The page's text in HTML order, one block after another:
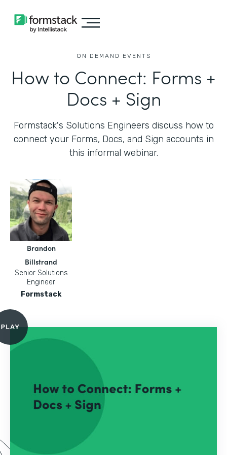
ON DEMAND EVENTS
How to Connect: Forms +
Docs + Sign
Formstack's Solutions Engineers discuss how to
connect your Forms, Docs, and Sign accounts in
this informal webinar.
Brandon
Billstrand
Senior Solutions
Engineer
Formstack